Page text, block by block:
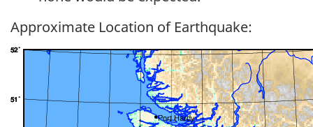
Approximate Location of Earthquake: